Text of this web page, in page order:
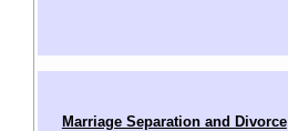
Marriage Separation and Divorce